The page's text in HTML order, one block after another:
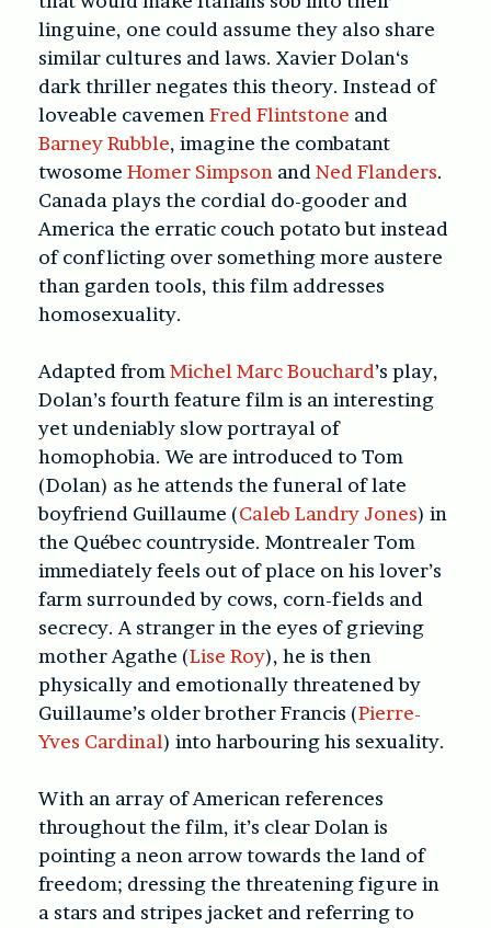
linguine, one could assume they also share
similar cultures and laws. Xavier Dolan‘s
dark thriller negates this theory. Instead of
loveable cavemen Fred Flintstone and
Barney Rubble, imagine the combatant
twosome Homer Simpson and Ned Flanders.
Canada plays the cordial do-gooder and
America the erratic couch potato but instead
of conflicting over something more austere
than garden tools, this film addresses
homosexuality.
Adapted from Michel Marc Bouchard’s play,
Dolan’s fourth feature film is an interesting
yet undeniably slow portrayal of
homophobia. We are introduced to Tom
(Dolan) as he attends the funeral of late
boyfriend Guillaume (Caleb Landry Jones) in
the Québec countryside. Montrealer Tom
immediately feels out of place on his lover’s
farm surrounded by cows, corn-fields and
secrecy. A stranger in the eyes of grieving
mother Agathe (Lise Roy), he is then
physically and emotionally threatened by
Guillaume’s older brother Francis (Pierre-
Yves Cardinal) into harbouring his sexuality.
With an array of American references
throughout the film, it’s clear Dolan is
pointing a neon arrow towards the land of
freedom; dressing the threatening figure in
a stars and stripes jacket and referring to